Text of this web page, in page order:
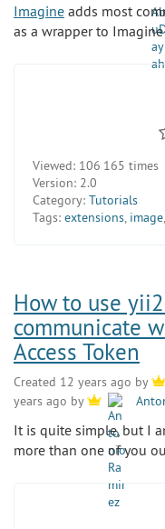
Imagine adds most
as a wrapper to
Viewed: 106 165 times
Version: 2.0
Category: Tutorials
Tags: extensions, image,
How to use
communicate
Access Token
Created 12 years ago by
years ago by
It is quite simple, but I
more than one of you